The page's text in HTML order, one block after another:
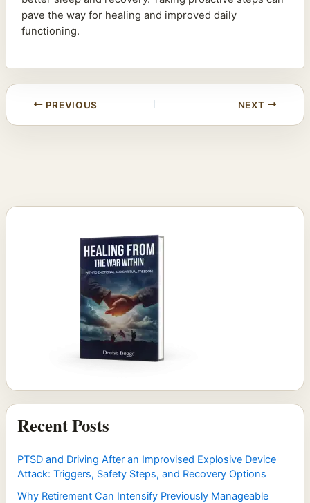
pave the way for healing and improved daily
functioning.
PREVIOUS NEXT
Recent Posts
PTSD and Driving After an Improvised Explosive Device
Attack: Triggers, Safety Steps, and Recovery Options
Why Retirement Can Intensify Previously Manageable